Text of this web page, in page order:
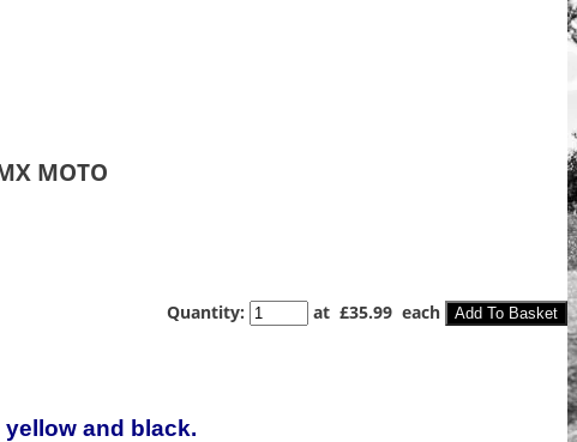
MOTO
Quantity: at £35.99 each Add To Basket
and black.